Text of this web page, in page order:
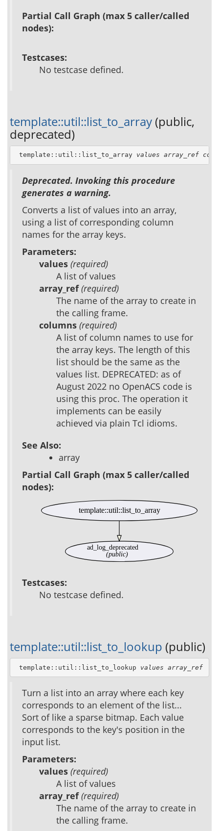
Partial Call Graph (max 5 caller/called
nodes):
Testcases:
No testcase defined.
template::util::list_to_array (public,
deprecated)
template::util::list_to_array values array_ref
Deprecated. Invoking this procedure
generates a warning.
Converts a list of values into an array,
using a list of corresponding column
names for the array keys.
Parameters:
values (required)
A list of values
array_ref(required)
The name of the array to create in
the calling frame.
columns (required)
A list of column names to use for
the array keys. The length of this
list should be the same as the
values list. DEPRECATED: as of
August 2022 no OpenACS code is
using this proc. The operation it
implements can be easily
achieved via plain Tcl idioms.
See Also:
array
Partial Call Graph (max 5 caller/called
nodes):
ad_log_deprecated
(public)
template::util::list_to_array
Testcases:
No testcase defined.
template::util::list_to_lookup (public)
template::util::list_to_lookup values array_ref
Turn a list into an array where each key
corresponds to an element of the list...
Sort of like a sparse bitmap. Each value
corresponds to the key's position in the
input list.
Parameters:
values (required)
A list of values
array_ref(required)
The name of the array to create in
the calling frame.